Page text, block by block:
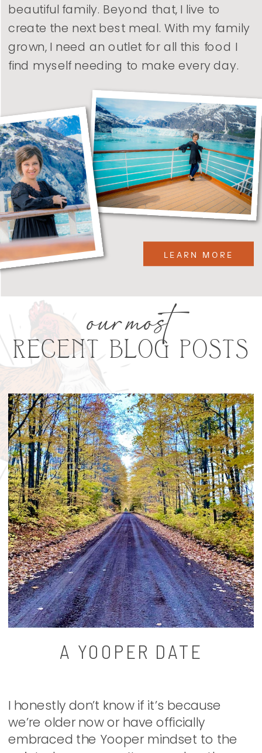
LEARN MORE
beautiful family. Beyond that, I live to
create the next best meal. With my family
grown, I need an outlet for all this food I
find myself needing to make every day.
RECENT BLOG POSTS
our most
A YOOPER DATE
I honestly don’t know if it’s because
we’re older now or have officially
embraced the Yooper mindset to the